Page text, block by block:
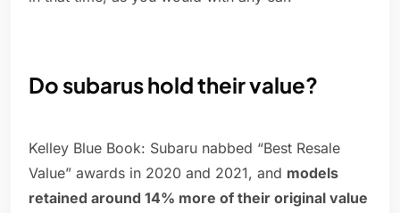
Do subarus hold their value?
Kelley Blue Book: Subaru nabbed “Best Resale
Value” awards in 2020 and 2021, and models
retained around 14% more of their original value